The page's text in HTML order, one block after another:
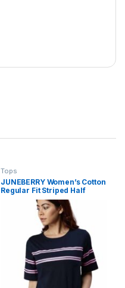
Tops
JUNEBERRY Women’s Cotton
Regular Fit Striped Half
Sleeves T-Shirt